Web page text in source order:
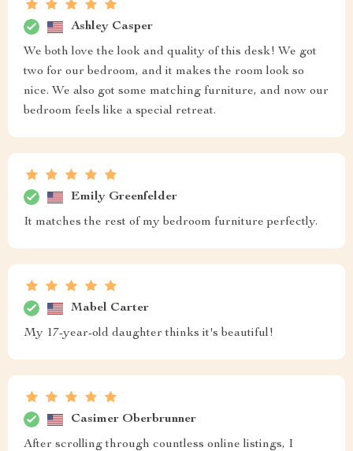
Ashley Casper
We both love the look and quality of this desk! We got
two for our bedroom, and it makes the room look so
nice. We also got some matching furniture, and now our
bedroom feels like a special retreat.
Emily Greenfelder
It matches the rest of my bedroom furniture perfectly.
Mabel Carter
My 17-year-old daughter thinks it's beautiful!
Casimer Oberbrunner
After scrolling through countless online listings, I